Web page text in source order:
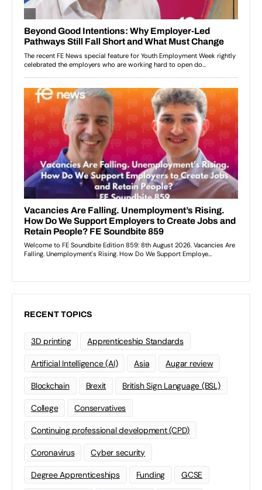
RECENT TOPICS
3D printing Apprenticeship Standards
Artificial Intelligence (AI) Asia Augar review
Blockchain Brexit British Sign Language (BSL)
College Conservatives
Continuing professional development (CPD)
Coronavirus Cyber security
Degree Apprenticeships Funding GCSE